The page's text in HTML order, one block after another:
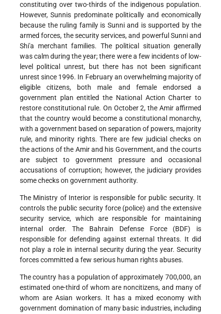
constituting over two-thirds of the indigenous population.
However, Sunnis predominate politically and economically
because the ruling family is Sunni and is supported by the
armed forces, the security services, and powerful Sunni and
Shi'a merchant families. The political situation generally
was calm during the year; there were a few incidents of low-
level political unrest, but there has not been significant
unrest since 1996. In February an overwhelming majority of
eligible citizens, both male and female endorsed a
government plan entitled the National Action Charter to
restore constitutional rule. On October 2, the Amir affirmed
that the country would become a constitutional monarchy,
with a government based on separation of powers, majority
rule, and minority rights. There are few judicial checks on
the actions of the Amir and his Government, and the courts
are subject to government pressure and occasional
accusations of corruption; however, the judiciary provides
some checks on government authority.
The Ministry of Interior is responsible for public security. It
controls the public security force (police) and the extensive
security service, which are responsible for maintaining
internal order. The Bahrain Defense Force (BDF) is
responsible for defending against external threats. It did
not play a role in internal security during the year. Security
forces committed a few serious human rights abuses.
The country has a population of approximately 700,000, an
estimated one-third of whom are noncitizens, and many of
whom are Asian workers. It has a mixed economy with
government domination of many basic industries, including